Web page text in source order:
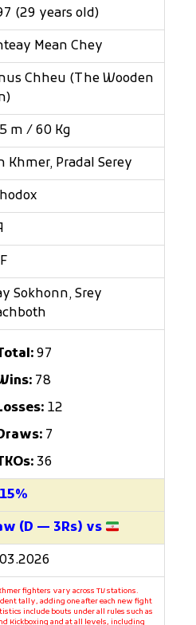
(29 years old)
Mean Chey
Chheu (The Wooden
m / 60 Kg
Khmer, Pradal Serey
Sokhonn, Srey
97
78
12
7
36
(D — 3Rs) vs
fighters vary across TV stations.
tally, adding one after each new fight
include bouts under all rules such as
Kickboxing and at all levels, including